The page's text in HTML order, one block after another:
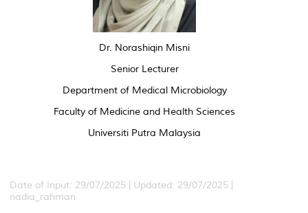
Dr. Norashiqin Misni
Senior Lecturer
Department of Medical Microbiology
Faculty of Medicine and Health Sciences
Universiti Putra Malaysia
Date of Input: 29/07/2025 | Updated: 29/07/2025 |
nadia_rahman